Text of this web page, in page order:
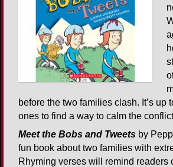
before the two families clash. It’s up
ones to find a way to calm the
Meet the Bobs and Tweets by
fun book about two families with
Rhyming verses will remind readers